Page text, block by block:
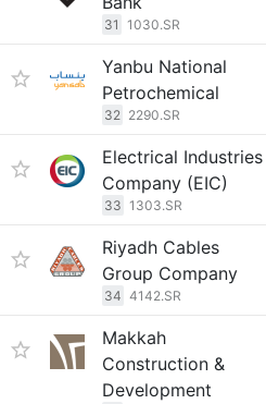
31 1030.SR
Yanbu National
Petrochemical
32 2290.SR
Electrical Industries
Company (EIC)
33 1303.SR
Riyadh Cables
Group Company
34 4142.SR
Makkah
Construction &
Development